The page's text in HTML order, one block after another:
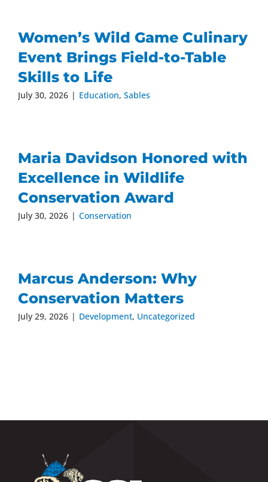
Women’s Wild Game Culinary
Event Brings Field-to-Table
Skills to Life
July 30, 2026 | Education, Sables
Maria Davidson Honored with
Excellence in Wildlife
Conservation Award
July 30, 2026 | Conservation
Marcus Anderson: Why
Conservation Matters
July 29, 2026 | Development, Uncategorized